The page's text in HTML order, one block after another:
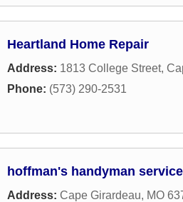
Heartland Home Repair
Address: 1813 College Street,
Phone: (573) 290-2531
hoffman's handyman
Address: Cape Girardeau, MO